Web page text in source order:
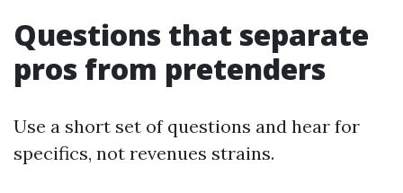
Questions that separate
pros from pretenders
Use a short set of questions and hear for
specifics, not revenues strains.